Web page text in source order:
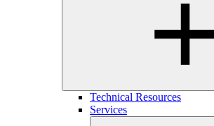
Technical Resources
Services